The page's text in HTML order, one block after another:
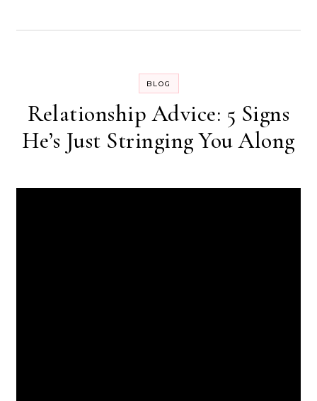
BLOG
Relationship Advice: 5 Signs
He’s Just Stringing You Along